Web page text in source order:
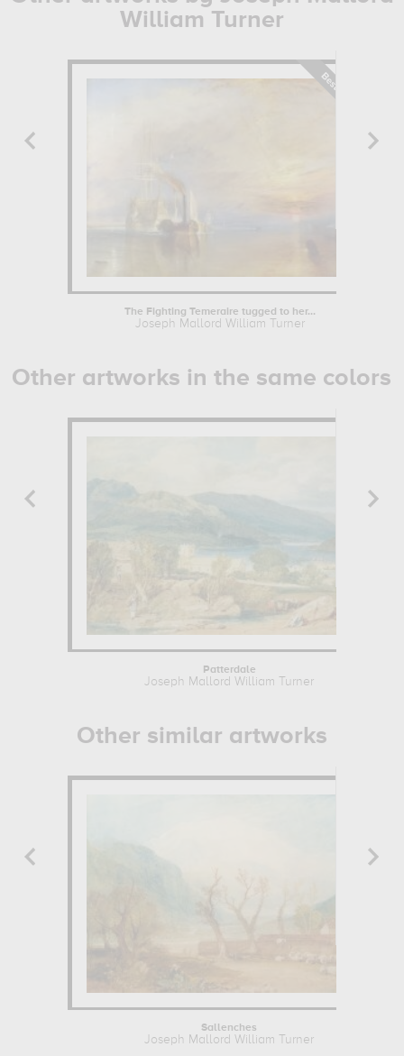
William Turner
The Fighting Temeraire tugged to her...
Joseph Mallord William Turner
Other artworks in the same colors
Patterdale
Joseph Mallord William Turner
Other similar artworks
Sallenches
Joseph Mallord William Turner